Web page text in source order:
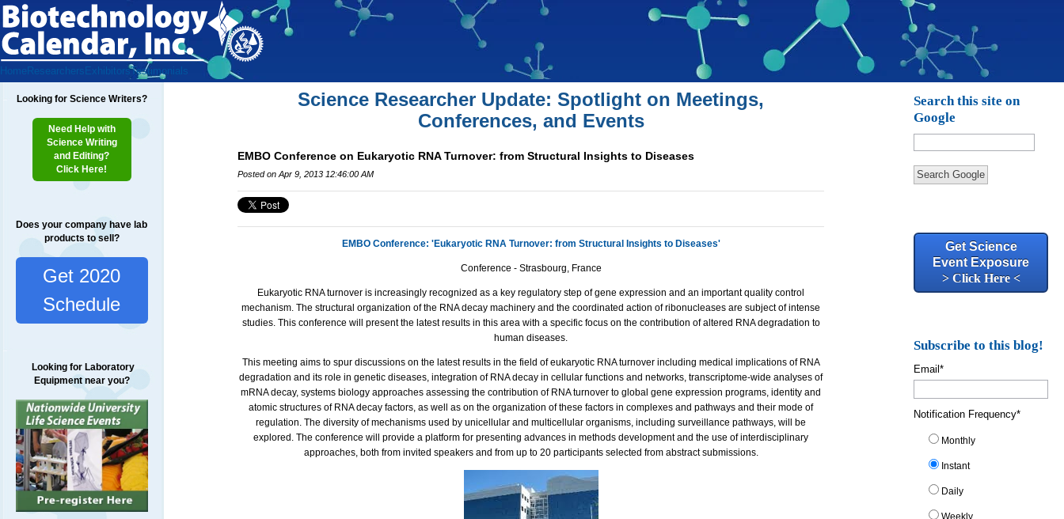
Home Researchers ExhibitorsTestimonials
Looking for Science Writers?
Need Help with
Science Writing
and Editing?
Click Here!
Does your company have lab
products to sell?
Get 2020
Schedule
Looking for Laboratory
Equipment near you?
Science Researcher Update: Spotlight on Meetings,
Conferences, and Events
EMBO Conference on Eukaryotic RNA Turnover: from Structural Insights to Diseases
Posted on Apr 9, 2013 12:46:00 AM
EMBO Conference: 'Eukaryotic RNA Turnover: from Structural Insights to Diseases'
Conference - Strasbourg, France
Eukaryotic RNA turnover is increasingly recognized as a key regulatory step of gene expression and an important quality control
mechanism. The structural organization of the RNA decay machinery and the coordinated action of ribonucleases are subject of intense
studies. This conference will present the latest results in this area with a specific focus on the contribution of altered RNA degradation to
human diseases.
This meeting aims to spur discussions on the latest results in the field of eukaryotic RNA turnover including medical implications of RNA
degradation and its role in genetic diseases, integration of RNA decay in cellular functions and networks, transcriptome-wide analyses of
mRNA decay, systems biology approaches assessing the contribution of RNA turnover to global gene expression programs, identity and
atomic structures of RNA decay factors, as well as on the organization of these factors in complexes and pathways and their mode of
regulation. The diversity of mechanisms used by unicellular and multicellular organisms, including surveillance pathways, will be
explored. The conference will provide a platform for presenting advances in methods development and the use of interdisciplinary
approaches, both from invited speakers and from up to 20 participants selected from abstract submissions.
Search this site on
Google
Search Google
Get Science
Event Exposure
> Click Here <
Subscribe to this blog!
Email*
Notification Frequency*
Monthly
Instant
Daily
Weekly